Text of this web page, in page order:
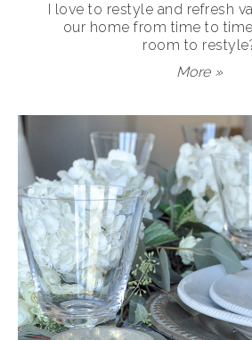
I love to restyle and refresh
our home from time to
room to
More »